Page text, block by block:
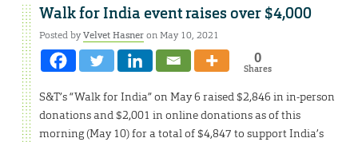
Walk for India event raises over $4,000
Posted byVelvet Hasneron May 10, 2021
0
Shares
S&T’s “Walk for India” on May 6 raised $2,846 in in-person
donations and $2,001 in online donations as of this
morning (May 10) for a total of $4,847 to support India’s